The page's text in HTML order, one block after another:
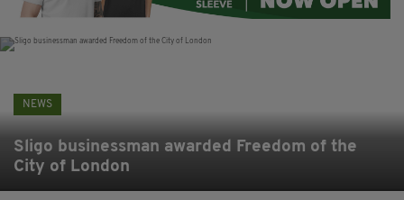
NEWS
Sligo businessman awarded Freedom of the
City of London